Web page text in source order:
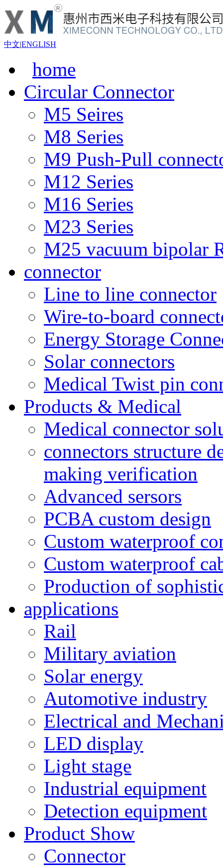
中文|ENGLISH
home
Circular Connector
M5 Seires
M8 Series
M9 Push-Pull
M12 Series
M16 Series
M23 Series
M25 vacuum bipolar
connector
Line to line connector
Wire-to-board
Energy Storage
Solar connectors
Medical Twist pin
Products & Medical
Medical connector
connectors structure
making verification
Advanced sersors
PCBA custom design
Custom waterproof
Custom waterproof
Production of
applications
Rail
Military aviation
Solar energy
Automotive industry
Electrical and
LED display
Light stage
Industrial equipment
Detection equipment
Product Show
Connector